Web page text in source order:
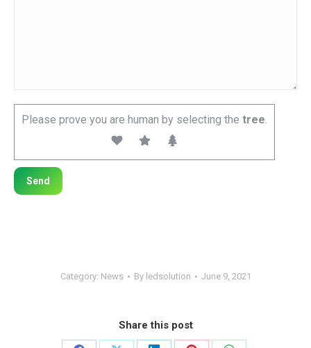
Please prove you are human by selecting the tree.
Category: News By ledsolution June 9, 2021
Share this post